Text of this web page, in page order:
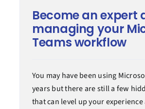
Become an expert
managing your
Teams workflow
You may have been using
years but there are still a few
that can level up your